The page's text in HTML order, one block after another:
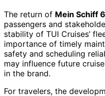
The return of Mein Schiff 6
passengers and
stability of TUI Cruises’
importance of timely
safety and scheduling
may influence future
in the brand.
For travelers, the